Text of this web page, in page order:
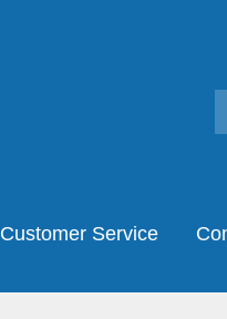
Customer Service